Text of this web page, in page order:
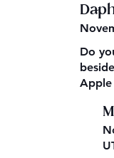
Do
Apple